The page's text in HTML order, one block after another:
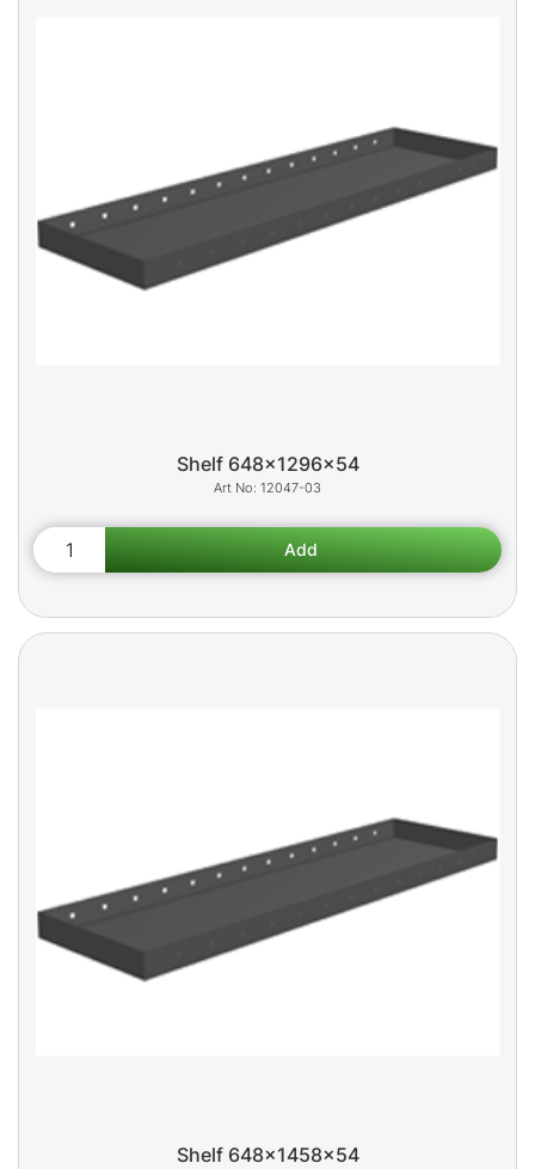
Shelf 648x1296x54
12047-03
Shelf 648x1458x54